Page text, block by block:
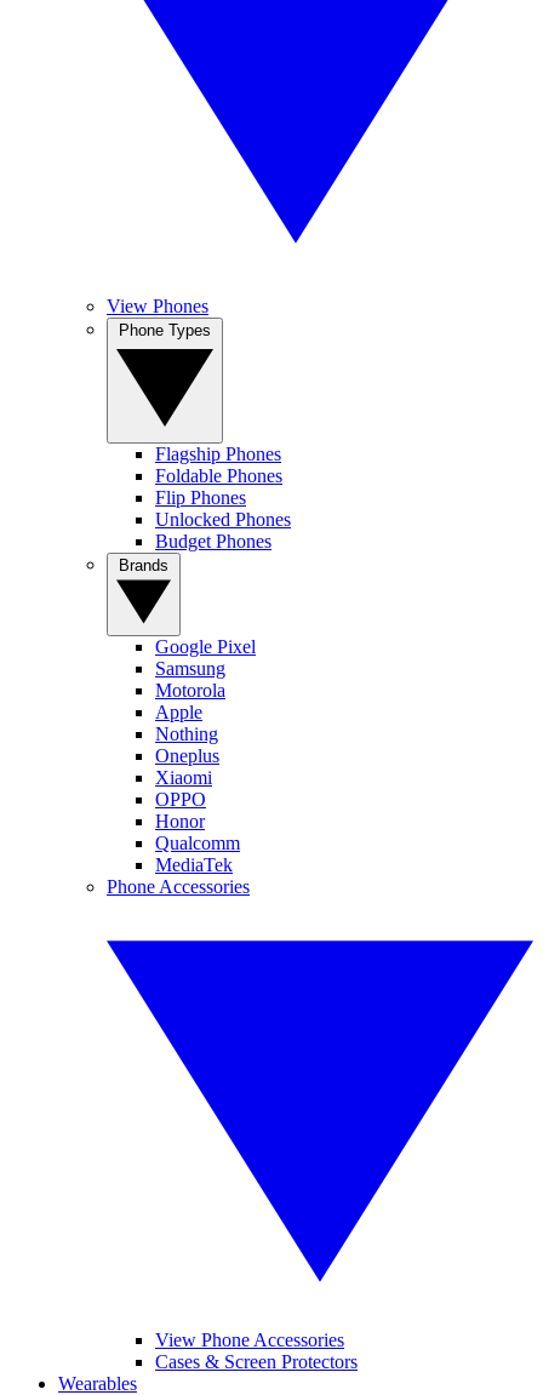
View Phones
Flagship Phones
Foldable Phones
Flip Phones
Unlocked Phones
Budget Phones
Google Pixel
Samsung
Motorola
Apple
Nothing
Oneplus
Xiaomi
OPPO
Honor
Qualcomm
MediaTek
Phone Accessories
View Phone Accessories
Cases & Screen Protectors
Wearables